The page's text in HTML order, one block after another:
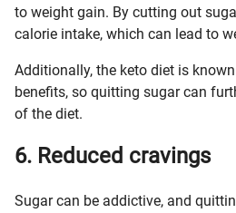
to weight gain. By cutting out
calorie intake, which can lead to
Additionally, the keto diet is
benefits, so quitting sugar can
of the diet.
6. Reduced cravings
Sugar can be addictive, and